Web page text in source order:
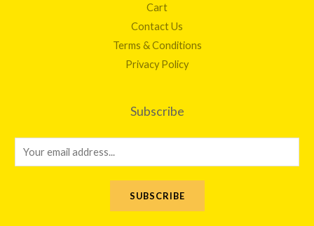
Cart
Contact Us
Terms & Conditions
Privacy Policy
Subscribe
m
SUBSCRIBE